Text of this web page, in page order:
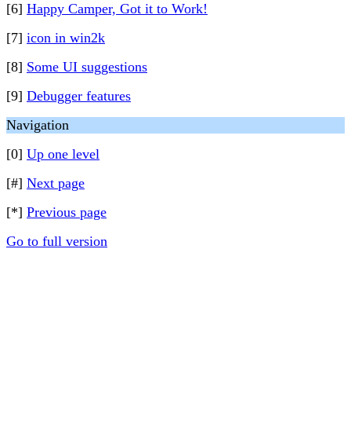
[6] Happy Camper, Got it to Work!
[7] icon in win2k
[8] Some UI suggestions
[9] Debugger features
Navigation
[0] Up one level
[#] Next page
[*] Previous page
Go to full version